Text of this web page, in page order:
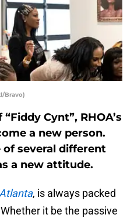
Bravo)
Cynt”, RHOA’s
a new person.
several different
a new attitude.
, is always packed
it be the passive